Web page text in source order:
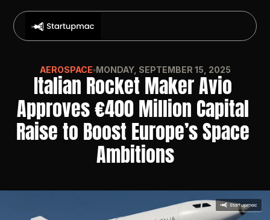
AEROSPACE MONDAY, SEPTEMBER 15, 2025
Italian Rocket Maker Avio
Approves €400 Million Capital
Raise to Boost Europe’s Space
Ambitions